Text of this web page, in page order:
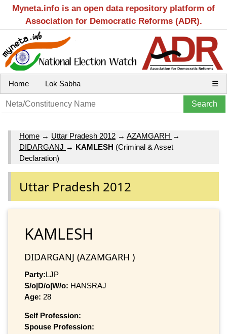
Myneta.info is an open data repository platform of
Association for Democratic Reforms (ADR).
Home Lok Sabha ☰
Home → Uttar Pradesh 2012 → AZAMGARH →
DIDARGANJ → KAMLESH (Criminal & Asset
Declaration)
Uttar Pradesh 2012
KAMLESH
DIDARGANJ (AZAMGARH )
Party:LJP
S/o|D/o|W/o: HANSRAJ
Age: 28
Self Profession:
Spouse Profession: